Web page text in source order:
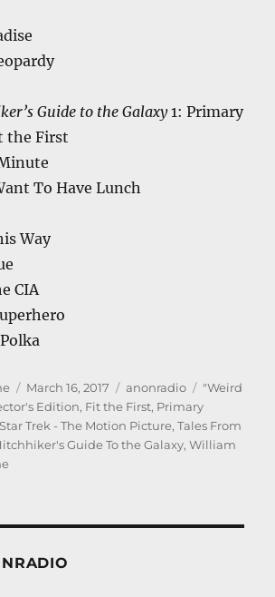
Guide to the Galaxy1: Primary
the First
To Have Lunch
Way
CIA
Posted
on
March 16, 2017 Categories
anonradio Tags
"Weird
Edition, Fit the First, Primary
Star Trek - The Motion Picture,Tales From
Guide To the Galaxy,William